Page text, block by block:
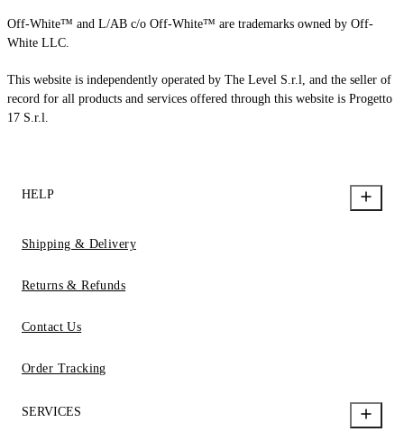
Off-White™ and L/AB c/o Off-White™ are trademarks owned by Off-
White LLC.
This website is independently operated by The Level S.r.l, and the seller of
record for all products and services offered through this website is Progetto
17 S.r.l.
HELP
Shipping & Delivery
Returns & Refunds
Contact Us
Order Tracking
SERVICES